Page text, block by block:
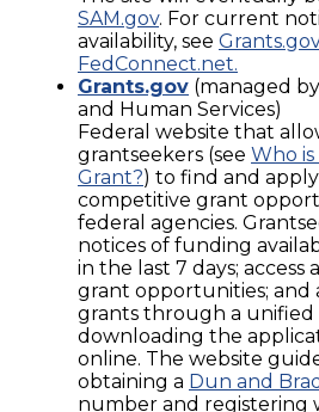
SAM.gov. For current
availability, see
FedConnect.net.
Grants.gov (managed by
and Human Services)
Federal website that
grantseekers (see Who
Grant?) to find and
competitive grant
federal agencies.
notices of funding
in the last 7 days; access
grant opportunities; and
grants through a unified
downloading the
online. The website
obtaining a Dun and
number and registering